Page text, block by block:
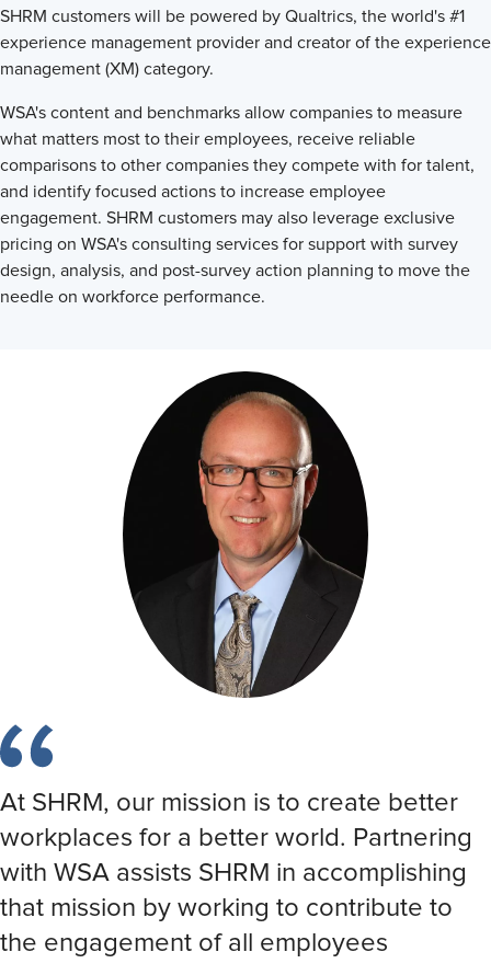
SHRM customers will be powered by Qualtrics, the world's #1
experience management provider and creator of the experience
management (XM) category.
WSA's content and benchmarks allow companies to measure
what matters most to their employees, receive reliable
comparisons to other companies they compete with for talent,
and identify focused actions to increase employee
engagement. SHRM customers may also leverage exclusive
pricing on WSA's consulting services for support with survey
design, analysis, and post-survey action planning to move the
needle on workforce performance.
At SHRM, our mission is to create better
workplaces for a better world. Partnering
with WSA assists SHRM in accomplishing
that mission by working to contribute to
the engagement of all employees